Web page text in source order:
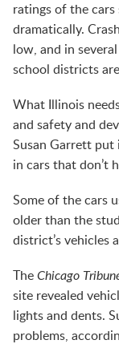
ratings of the
dramatically.
low, and in
school districts
What Illinois
and safety and
Susan Garrett put
in cars that don’t
Some of the cars
older than the
district’s vehicles
The Chicago
site revealed
lights and dents.
problems,